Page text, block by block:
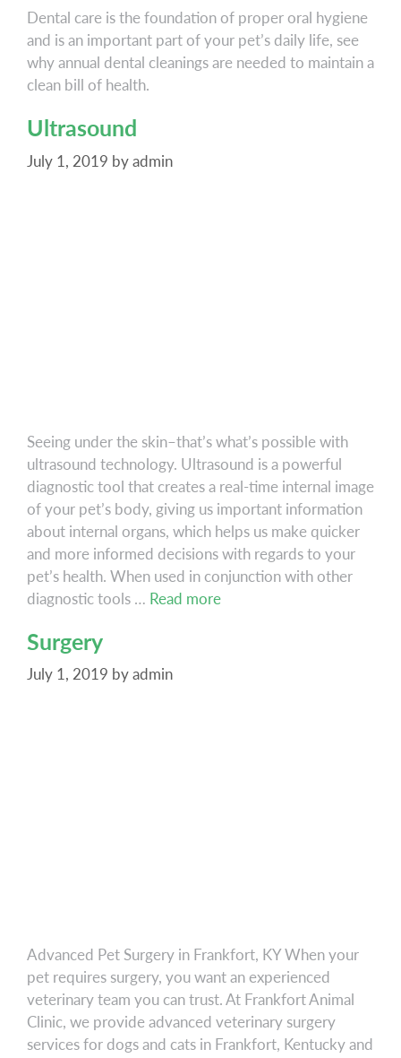
Dental care is the foundation of proper oral hygiene
and is an important part of your pet’s daily life, see
why annual dental cleanings are needed to maintain a
clean bill of health.
Ultrasound
July 1, 2019 byadmin
Seeing under the skin–that’s what’s possible with
ultrasound technology. Ultrasound is a powerful
diagnostic tool that creates a real-time internal image
of your pet’s body, giving us important information
about internal organs, which helps us make quicker
and more informed decisions with regards to your
pet’s health. When used in conjunction with other
diagnostic tools … Read moreUltrasound
Surgery
July 1, 2019 byadmin
Advanced Pet Surgery in Frankfort, KY When your
pet requires surgery, you want an experienced
veterinary team you can trust. At Frankfort Animal
Clinic, we provide advanced veterinary surgery
services for dogs and cats in Frankfort, Kentucky and